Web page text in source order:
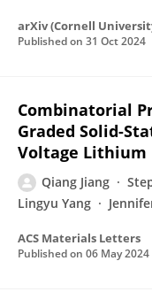
arXiv (Cornell
Published on 31 Oct 2024
Combinatorial
Graded Solid-
Voltage
Qiang Jiang
Lingyu Yang
ACS Materials Letters
Published on 06 May 2024